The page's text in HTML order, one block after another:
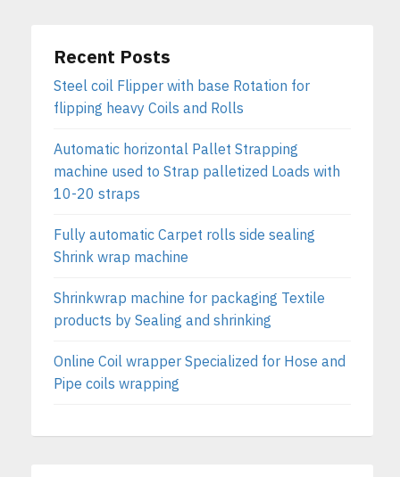
Recent Posts
Steel coil Flipper with base Rotation for
flipping heavy Coils and Rolls
Automatic horizontal Pallet Strapping
machine used to Strap palletized Loads with
10-20 straps
Fully automatic Carpet rolls side sealing
Shrink wrap machine
Shrinkwrap machine for packaging Textile
products by Sealing and shrinking
Online Coil wrapper Specialized for Hose and
Pipe coils wrapping